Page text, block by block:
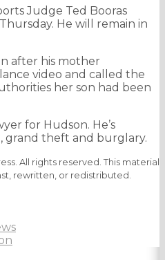
Judge Ted Booras
He will remain in
after his mother
video and called the
her son had been
for Hudson. He’s
grand theft and burglary.
All rights reserved. This material
rewritten, or redistributed.